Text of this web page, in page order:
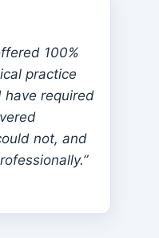
100%
practice
have required
not, and